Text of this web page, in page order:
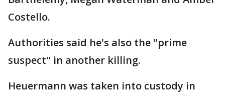
Costello.
Authorities said he's also the "prime
suspect" in another killing.
Heuermann was taken into custody in